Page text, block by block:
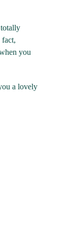
fact,
you
a lovely